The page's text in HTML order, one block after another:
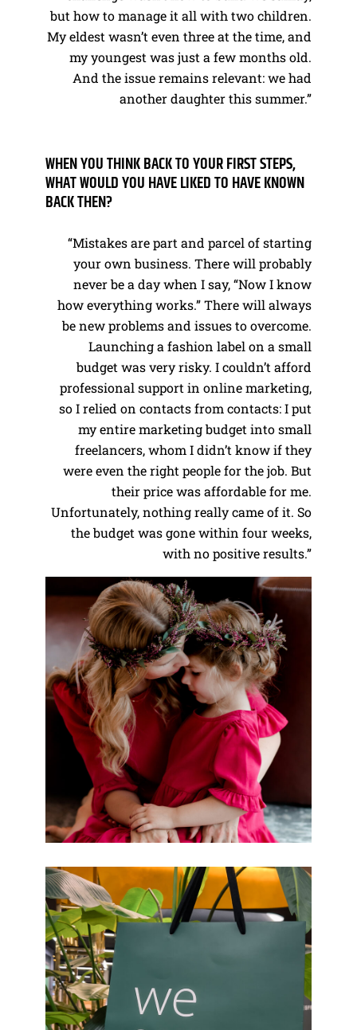
but how to manage it all with two children.
My eldest wasn’t even three at the time, and
my youngest was just a few months old.
And the issue remains relevant: we had
another daughter this summer.”
WHEN YOU THINK BACK TO YOUR FIRST STEPS,
WHAT WOULD YOU HAVE LIKED TO HAVE KNOWN
BACK THEN?
“Mistakes are part and parcel of starting
your own business. There will probably
never be a day when I say, “Now I know
how everything works.” There will always
be new problems and issues to overcome.
Launching a fashion label on a small
budget was very risky. I couldn’t afford
professional support in online marketing,
so I relied on contacts from contacts: I put
my entire marketing budget into small
freelancers, whom I didn’t know if they
were even the right people for the job. But
their price was affordable for me.
Unfortunately, nothing really came of it. So
the budget was gone within four weeks,
with no positive results.”